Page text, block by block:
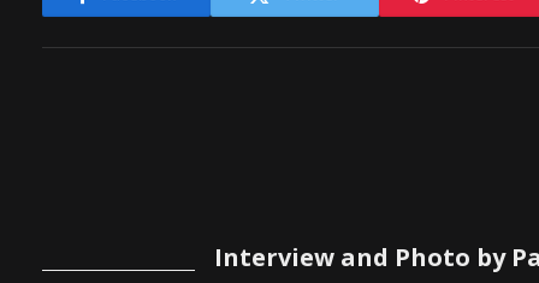
Interview and Photo by